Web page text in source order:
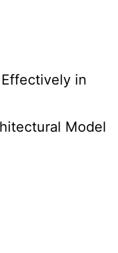
in
Model